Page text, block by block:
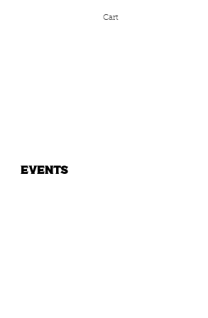
Cart
Events